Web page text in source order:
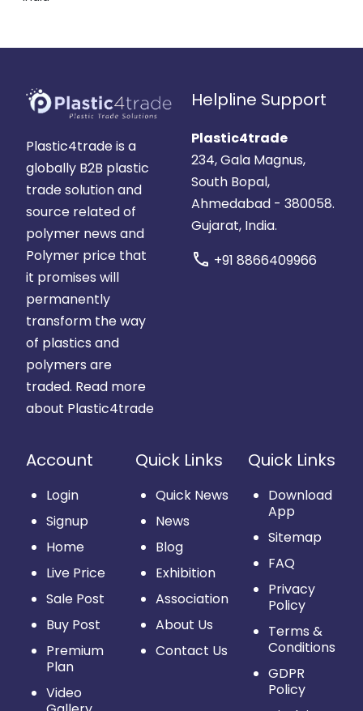
Plastic4trade is a
globally B2B plastic
trade solution and
source related of
polymer news and
Polymer price that
it promises will
permanently
transform the way
of plastics and
polymers are
traded. Read more
about Plastic4trade
Helpline Support
Plastic4trade
234, Gala Magnus,
South Bopal,
Ahmedabad - 380058.
Gujarat, India.
call +91 8866409966
Account
Login
Signup
Home
Live Price
Sale Post
Buy Post
Premium
Plan
Video
Quick Links
Quick News
News
Blog
Exhibition
Association
About Us
Contact Us
Quick Links
Download
App
Sitemap
FAQ
Privacy
Policy
Terms &
Conditions
GDPR
Policy